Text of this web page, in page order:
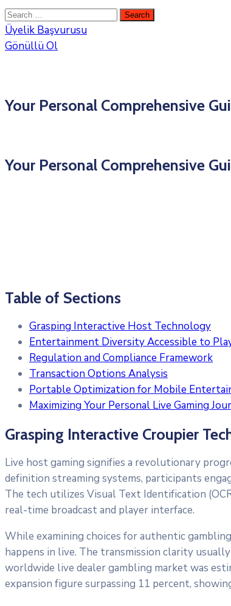
Üyelik Başvurusu
Gönüllü Ol
Your Personal Comprehensive
Your Personal Comprehensive
Table of Sections
Grasping Interactive Host Technology
Entertainment Diversity Accessible to
Regulation and Compliance Framework
Transaction Options Analysis
Portable Optimization for Mobile
Maximizing Your Personal Live Gaming
Grasping Interactive Croupier
Live host gaming signifies a revolutionary
definition streaming systems, participants
The tech utilizes Visual Text Identification
real-time broadcast and player interface.
While examining choices for authentic
happens in live. The transmission clarity
worldwide live dealer gambling market was
expansion figure surpassing 11 percent,